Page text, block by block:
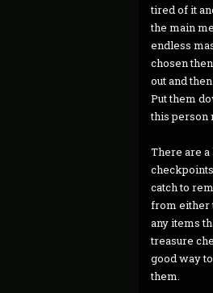
tired of it
the main
endless
chosen
out and
Put them
this person
There are
catch to
from either
any items
treasure
good way
them.